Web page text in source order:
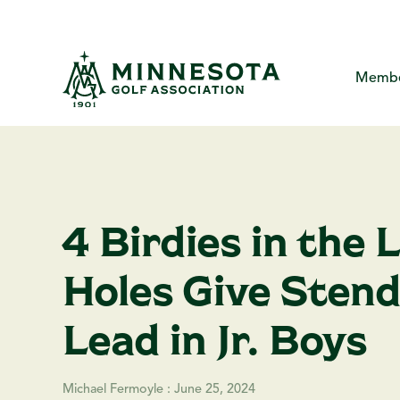
4 Birdies in the
Holes Give
Lead in Jr. Boys
Michael Fermoyle : June 25, 2024